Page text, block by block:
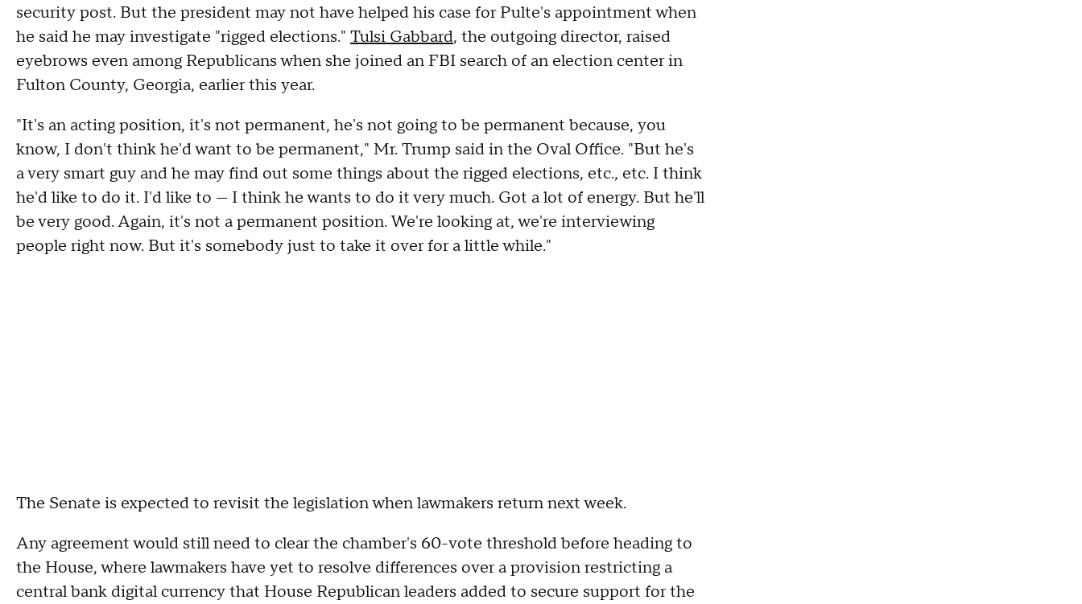
security post. But the president may not have helped his case for Pulte's appointment when
he said he may investigate "rigged elections." Tulsi Gabbard, the outgoing director, raised
eyebrows even among Republicans when she joined an FBI search of an election center in
Fulton County, Georgia, earlier this year.
"It's an acting position, it's not permanent, he's not going to be permanent because, you
know, I don't think he'd want to be permanent," Mr. Trump said in the Oval Office. "But he's
a very smart guy and he may find out some things about the rigged elections, etc., etc. I think
he'd like to do it. I'd like to — I think he wants to do it very much. Got a lot of energy. But he'll
be very good. Again, it's not a permanent position. We're looking at, we're interviewing
people right now. But it's somebody just to take it over for a little while."
The Senate is expected to revisit the legislation when lawmakers return next week.
Any agreement would still need to clear the chamber's 60-vote threshold before heading to
the House, where lawmakers have yet to resolve differences over a provision restricting a
central bank digital currency that House Republican leaders added to secure support for the